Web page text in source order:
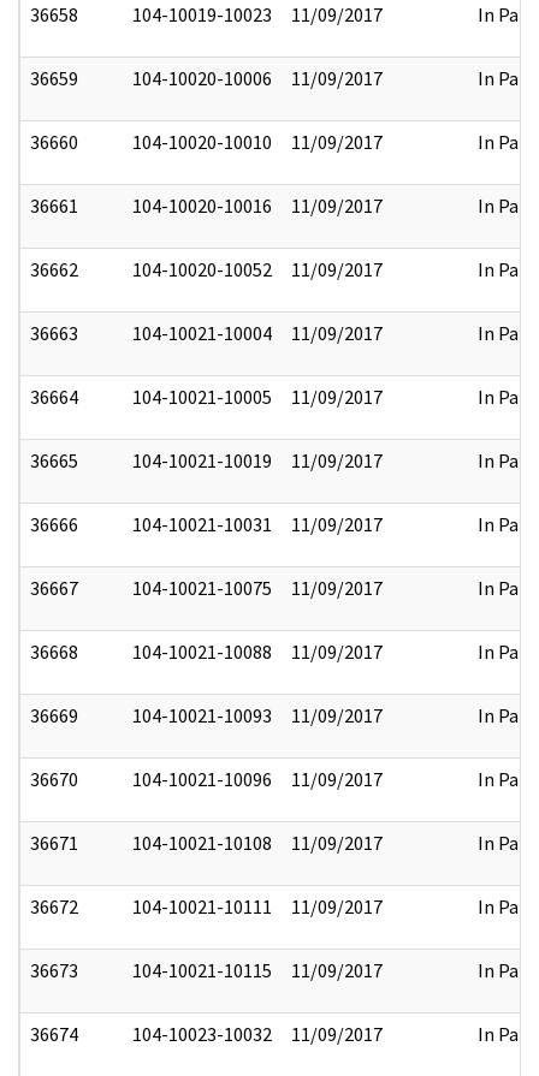
36658 104-10019-10023 11/09/2017 In Part
36659 104-10020-10006 11/09/2017 In Part
36660 104-10020-10010 11/09/2017 In Part
36661 104-10020-10016 11/09/2017 In Part
36662 104-10020-10052 11/09/2017 In Part
36663 104-10021-10004 11/09/2017 In Part
36664 104-10021-10005 11/09/2017 In Part
36665 104-10021-10019 11/09/2017 In Part
36666 104-10021-10031 11/09/2017 In Part
36667 104-10021-10075 11/09/2017 In Part
36668 104-10021-10088 11/09/2017 In Part
36669 104-10021-10093 11/09/2017 In Part
36670 104-10021-10096 11/09/2017 In Part
36671 104-10021-10108 11/09/2017 In Part
36672 104-10021-10111 11/09/2017 In Part
36673 104-10021-10115 11/09/2017 In Part
36674 104-10023-10032 11/09/2017 In Part